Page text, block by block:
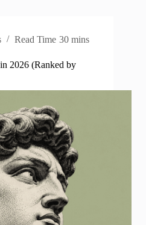
Read Time 30 mins
2026 (Ranked by